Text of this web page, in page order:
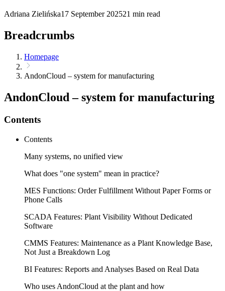
Adriana Zielińska17 September 202521 min read
Breadcrumbs
Homepage
AndonCloud – system for manufacturing
AndonCloud – system for manufacturing
Contents
Contents
Many systems, no unified view
What does "one system" mean in practice?
MES Functions: Order Fulfillment Without Paper Forms or
Phone Calls
SCADA Features: Plant Visibility Without Dedicated
Software
CMMS Features: Maintenance as a Plant Knowledge Base,
Not Just a Breakdown Log
BI Features: Reports and Analyses Based on Real Data
Who uses AndonCloud at the plant and how